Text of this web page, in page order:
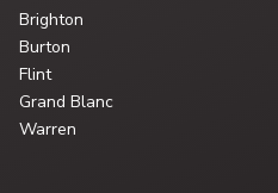
Brighton
Burton
Flint
Grand Blanc
Warren